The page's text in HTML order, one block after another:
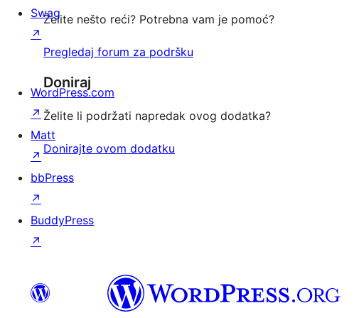
Želite nešto reći? Potrebna vam je pomoć?
Pregledaj forum za podršku
Doniraj
Želite li podržati napredak ovog dodatka?
Donirajte ovom dodatku
Swag
↗
WordPress.com
↗
Matt
↗
bbPress
↗
BuddyPress
↗